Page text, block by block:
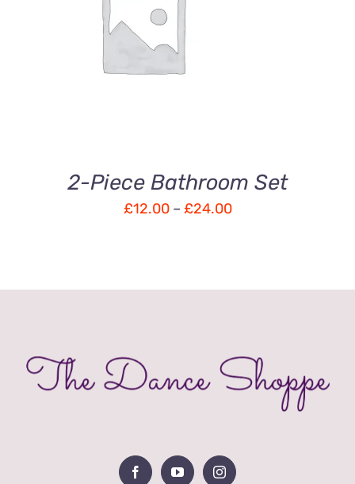
Rated
out
DETAILS
2-Piece Bathroom Set
£12.00 – £24.00Price